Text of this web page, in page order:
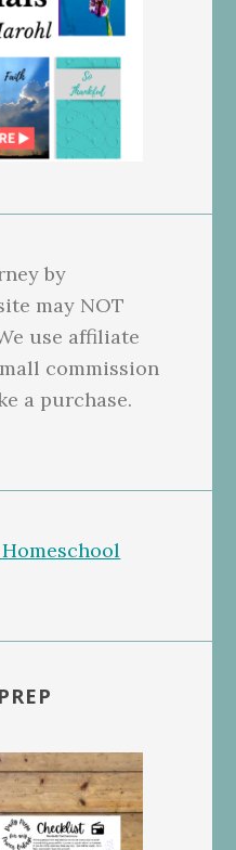
by
may NOT
use affiliate
commission
a purchase.